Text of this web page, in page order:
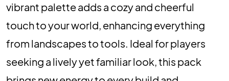
vibrant palette adds a cozy and cheerful
touch to your world, enhancing everything
from landscapes to tools. Ideal for players
seeking a lively yet familiar look, this pack